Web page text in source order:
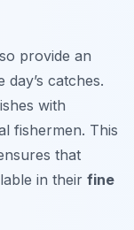
provide an
catches.
with
fishermen. This
that
in their fine